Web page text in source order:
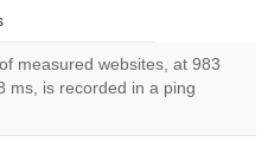
measured websites, at 983
ms, is recorded in a ping